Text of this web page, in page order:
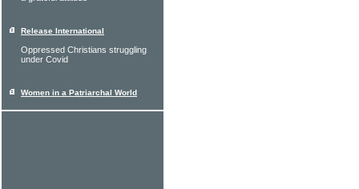
Release International
Oppressed Christians struggling
under Covid
Women in a Patriarchal World